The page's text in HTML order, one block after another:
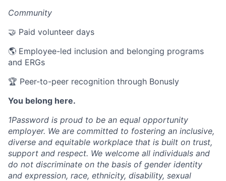
Community
🤝 Paid volunteer days
🌎 Employee-led inclusion and belonging programs
and ERGs
🏆 Peer-to-peer recognition through Bonusly
You belong here.
1Password is proud to be an equal opportunity
employer. We are committed to fostering an inclusive,
diverse and equitable workplace that is built on trust,
support and respect. We welcome all individuals and
do not discriminate on the basis of gender identity
and expression, race, ethnicity, disability, sexual